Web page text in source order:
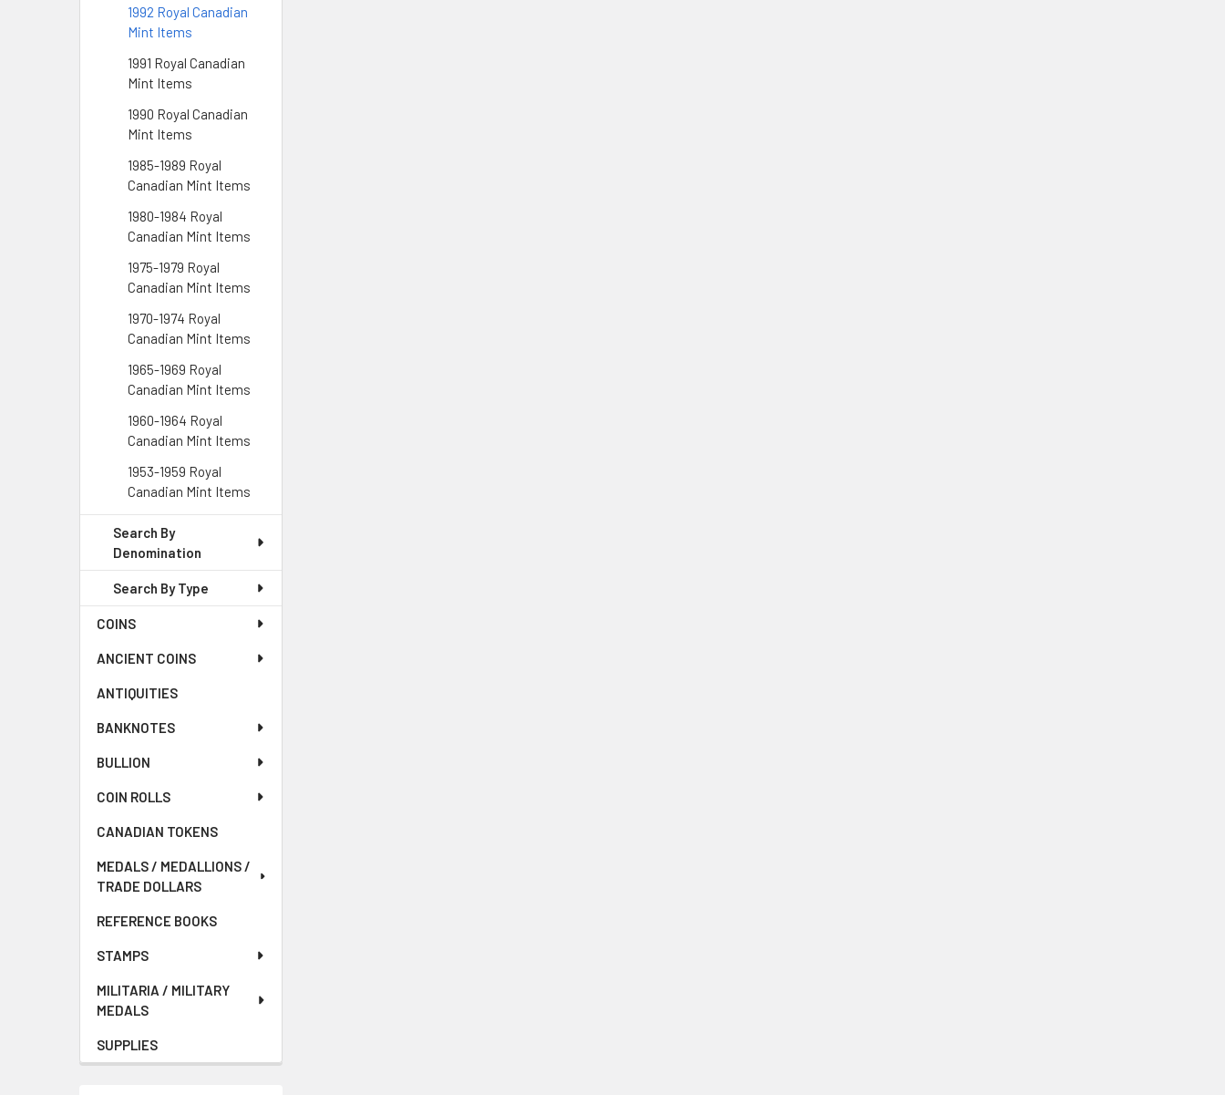
1992 Royal Canadian
Mint Items
1991 Royal Canadian
Mint Items
1990 Royal Canadian
Mint Items
1985-1989 Royal
Canadian Mint Items
1980-1984 Royal
Canadian Mint Items
1975-1979 Royal
Canadian Mint Items
1970-1974 Royal
Canadian Mint Items
1965-1969 Royal
Canadian Mint Items
1960-1964 Royal
Canadian Mint Items
1953-1959 Royal
Canadian Mint Items
Search By
Denomination
Search By Type
COINS
ANCIENT COINS
ANTIQUITIES
BANKNOTES
BULLION
COIN ROLLS
CANADIAN TOKENS
MEDALS / MEDALLIONS /
TRADE DOLLARS
REFERENCE BOOKS
STAMPS
MILITARIA / MILITARY
MEDALS
SUPPLIES